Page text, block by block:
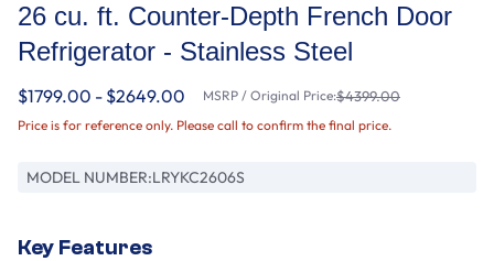
26 cu. ft. Counter-Depth French Door
Refrigerator - Stainless Steel
$1799.00 - $2649.00 MSRP / Original Price:$4399.00
Price is for reference only. Please call to confirm the final price.
MODEL NUMBER:LRYKC2606S
Key Features